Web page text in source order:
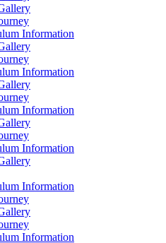
Information
Information
Information
Information
Information
Information